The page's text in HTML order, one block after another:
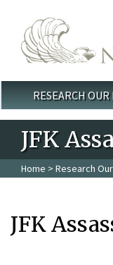
MainRESEARCH OUR
JFK
Home > Research
JFK